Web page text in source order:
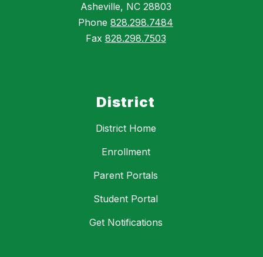
Asheville, NC 28803
Phone 828.298.7484
Fax 828.298.7503
District
District Home
Enrollment
Parent Portals
Student Portal
Get Notifications